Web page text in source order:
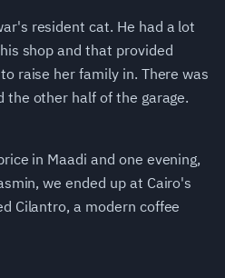
resident cat. He had a lot
shop and that provided
raise her family in. There was
the other half of the garage.
in Maadi and one evening,
we ended up at Cairo's
Cilantro, a modern coffee